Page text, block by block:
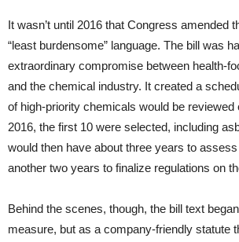
It wasn’t until 2016 that Congress amended
“least burdensome” language. The bill was
extraordinary compromise between health-
and the chemical industry. It created a
of high-priority chemicals would be
2016, the first 10 were selected, including
would then have about three years to
another two years to finalize regulations on
Behind the scenes, though, the bill text
measure, but as a company-friendly statute